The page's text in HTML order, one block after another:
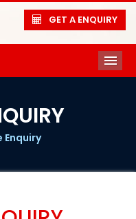
GET A ENQUIRY
Enquiry